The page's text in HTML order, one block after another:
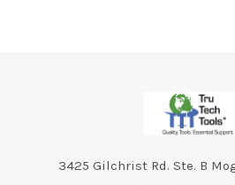
3425 Gilchrist Rd. Ste. B